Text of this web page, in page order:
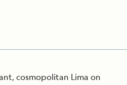
cosmopolitan Lima on